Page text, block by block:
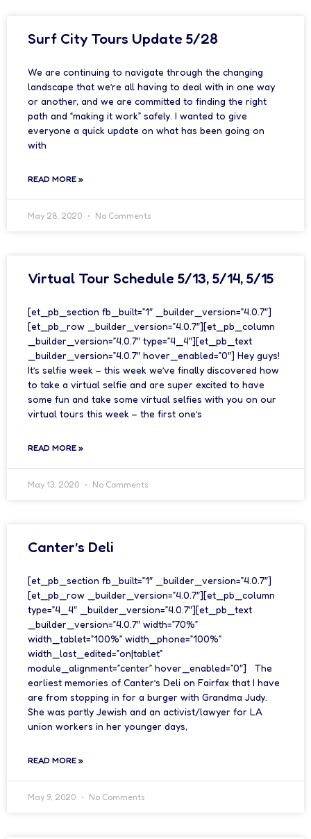
Surf City Tours Update 5/28
We are continuing to navigate through the changing
landscape that we’re all having to deal with in one way
or another, and we are committed to finding the right
path and “making it work” safely. I wanted to give
everyone a quick update on what has been going on
with
READ MORE »
May 28, 2020 No Comments
Virtual Tour Schedule 5/13, 5/14, 5/15
[et_pb_section fb_built=”1″ _builder_version=”4.0.7″]
[et_pb_row _builder_version=”4.0.7″][et_pb_column
_builder_version=”4.0.7″ type=”4_4″][et_pb_text
_builder_version=”4.0.7″ hover_enabled=”0″] Hey guys!
It’s selfie week – this week we’ve finally discovered how
to take a virtual selfie and are super excited to have
some fun and take some virtual selfies with you on our
virtual tours this week – the first one’s
READ MORE »
May 13, 2020 No Comments
Canter’s Deli
[et_pb_section fb_built=”1″ _builder_version=”4.0.7″]
[et_pb_row _builder_version=”4.0.7″][et_pb_column
type=”4_4″ _builder_version=”4.0.7″][et_pb_text
_builder_version=”4.0.7″ width=”70%”
width_tablet=”100%” width_phone=”100%”
width_last_edited=”on|tablet”
module_alignment=”center” hover_enabled=”0″] The
earliest memories of Canter’s Deli on Fairfax that I have
are from stopping in for a burger with Grandma Judy.
She was partly Jewish and an activist/lawyer for LA
union workers in her younger days,
READ MORE »
May 9, 2020 No Comments